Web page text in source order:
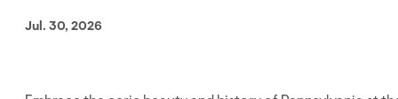
Jul. 30, 2026